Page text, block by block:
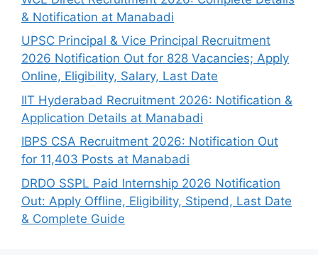
& Notification at Manabadi
UPSC Principal & Vice Principal Recruitment
2026 Notification Out for 828 Vacancies; Apply
Online, Eligibility, Salary, Last Date
IIT Hyderabad Recruitment 2026: Notification &
Application Details at Manabadi
IBPS CSA Recruitment 2026: Notification Out
for 11,403 Posts at Manabadi
DRDO SSPL Paid Internship 2026 Notification
Out: Apply Offline, Eligibility, Stipend, Last Date
& Complete Guide